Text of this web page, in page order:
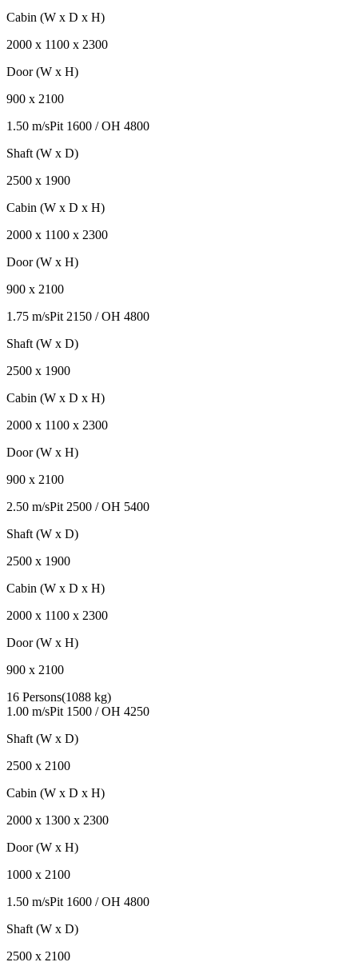
Cabin (W x D x H)
2000 x 1100 x 2300
Door (W x H)
900 x 2100
1.50 m/sPit 1600 / OH 4800
Shaft (W x D)
2500 x 1900
Cabin (W x D x H)
2000 x 1100 x 2300
Door (W x H)
900 x 2100
1.75 m/sPit 2150 / OH 4800
Shaft (W x D)
2500 x 1900
Cabin (W x D x H)
2000 x 1100 x 2300
Door (W x H)
900 x 2100
2.50 m/sPit 2500 / OH 5400
Shaft (W x D)
2500 x 1900
Cabin (W x D x H)
2000 x 1100 x 2300
Door (W x H)
900 x 2100
16 Persons(1088 kg)
1.00 m/sPit 1500 / OH 4250
Shaft (W x D)
2500 x 2100
Cabin (W x D x H)
2000 x 1300 x 2300
Door (W x H)
1000 x 2100
1.50 m/sPit 1600 / OH 4800
Shaft (W x D)
2500 x 2100